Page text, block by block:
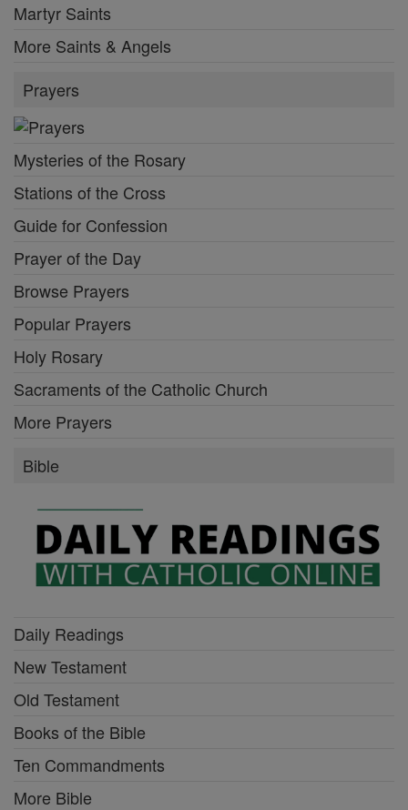
Martyr Saints
More Saints & Angels
Prayers
Mysteries of the Rosary
Stations of the Cross
Guide for Confession
Prayer of the Day
Browse Prayers
Popular Prayers
Holy Rosary
Sacraments of the Catholic Church
More Prayers
Bible
Daily Readings
New Testament
Old Testament
Books of the Bible
Ten Commandments
More Bible